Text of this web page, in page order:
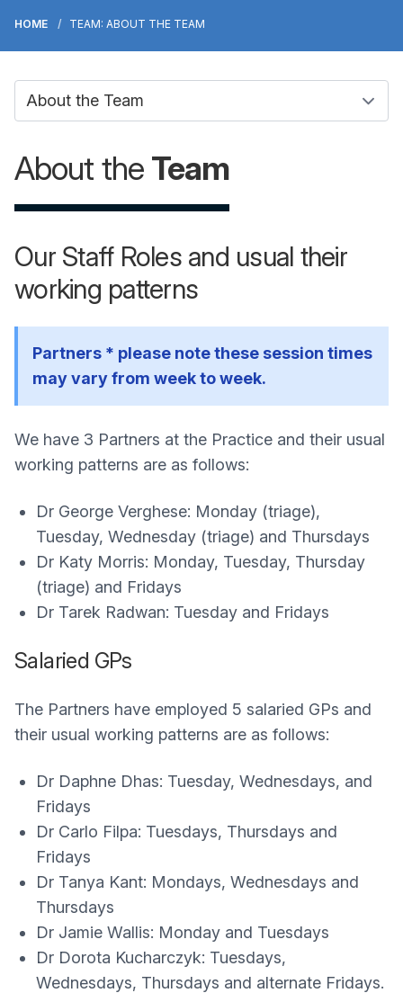
HOME TEAM: ABOUT THE TEAM
About the Team
Our Staff Roles and usual their
working patterns
Partners * please note these session times
may vary from week to week.
We have 3 Partners at the Practice and their usual
working patterns are as follows:
Dr George Verghese: Monday (triage),
Tuesday, Wednesday (triage) and Thursdays
Dr Katy Morris: Monday, Tuesday, Thursday
(triage) and Fridays
Dr Tarek Radwan: Tuesday and Fridays
Salaried GPs
The Partners have employed 5 salaried GPs and
their usual working patterns are as follows:
Dr Daphne Dhas: Tuesday, Wednesdays, and
Fridays
Dr Carlo Filpa: Tuesdays, Thursdays and
Fridays
Dr Tanya Kant: Mondays, Wednesdays and
Thursdays
Dr Jamie Wallis: Monday and Tuesdays
Dr Dorota Kucharczyk: Tuesdays,
Wednesdays, Thursdays and alternate Fridays.